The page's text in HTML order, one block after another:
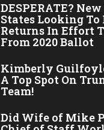
DESPERATE?
States Looking To
Returns In Effort
From 2020 Ballot
Kimberly
A Top Spot On
Team!
Did Wife of Mike